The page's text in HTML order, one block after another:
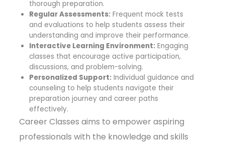
thorough preparation.
Regular Assessments: Frequent mock tests
and evaluations to help students assess their
understanding and improve their performance.
Interactive Learning Environment: Engaging
classes that encourage active participation,
discussions, and problem-solving.
Personalized Support: Individual guidance and
counseling to help students navigate their
preparation journey and career paths
effectively.
Career Classes aims to empower aspiring
professionals with the knowledge and skills